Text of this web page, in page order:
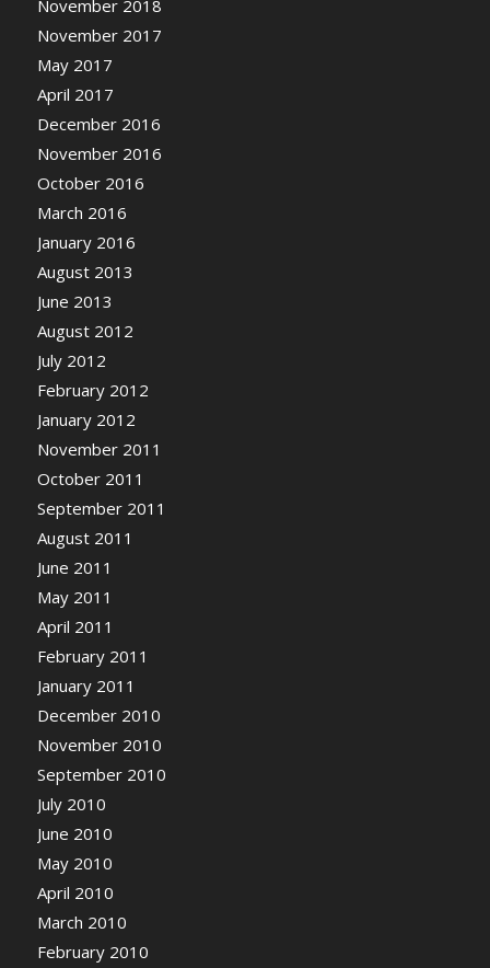
November 2018
November 2017
May 2017
April 2017
December 2016
November 2016
October 2016
March 2016
January 2016
August 2013
June 2013
August 2012
July 2012
February 2012
January 2012
November 2011
October 2011
September 2011
August 2011
June 2011
May 2011
April 2011
February 2011
January 2011
December 2010
November 2010
September 2010
July 2010
June 2010
May 2010
April 2010
March 2010
February 2010